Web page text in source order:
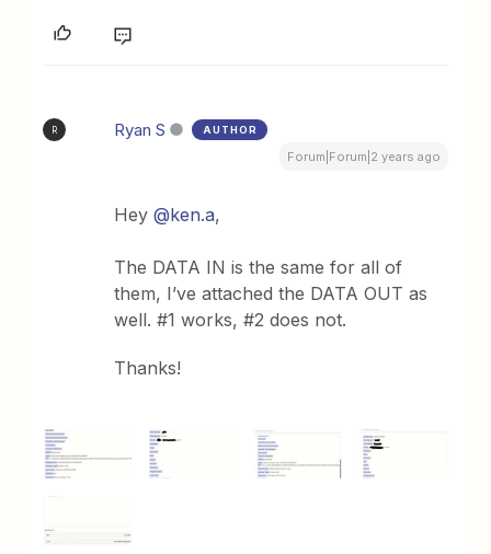
R Ryan S AUTHOR
Forum|Forum|2 years ago
Hey@ken.a,
The DATA IN is the same for all of
them, I’ve attached the DATA OUT as
well. #1 works, #2 does not.
Thanks!